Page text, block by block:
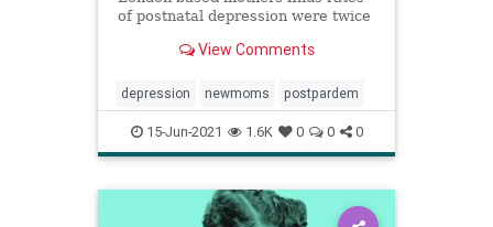
of postnatal depression were twice
lockdown. View Comments
depression newmoms postpardem
15-Jun-2021 1.6K 0 0 0